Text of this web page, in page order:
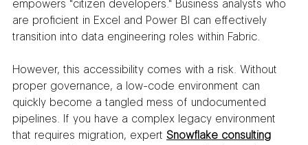
empowers "citizen developers." Business analysts who
are proficient in Excel and Power BI can effectively
transition into data engineering roles within Fabric.
However, this accessibility comes with a risk. Without
proper governance, a low-code environment can
quickly become a tangled mess of undocumented
pipelines. If you have a complex legacy environment
that requires migration, expert Snowflake consulting